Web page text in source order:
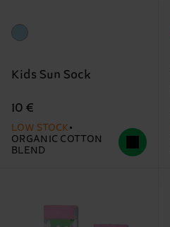
Kids Sun Sock
10 €
LOW STOCK
ORGANIC COTTON
BLEND